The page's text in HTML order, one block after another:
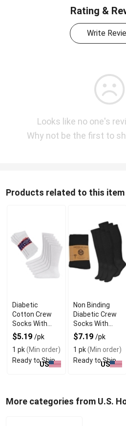
Rating &
Write
Looks like no one's
Why not be the first to
Products related to this item
Diabetic
Cotton Crew
Socks With
Luxurious Soft
Matrial
$5.19 /pk
1 pk(Min order)
Ready to Ship
US
Non Binding
Diabetic Crew
Socks With
High Quality
Material
$7.19 /pk
1 pk(Min order)
Ready to Ship
US
More categories from U.S.